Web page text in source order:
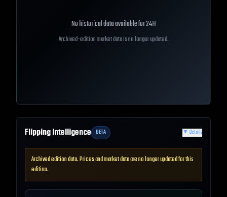
No historical data available for24H
Archived-edition market data is no longer updated.
Flipping Intelligence BETA ▼ Details
Archived edition data. Prices and market data are no longer updated for this
edition.